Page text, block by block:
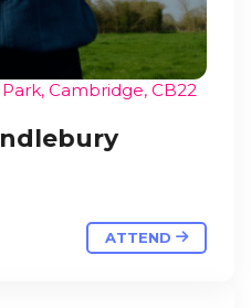
Cambridge, CB22
ATTEND